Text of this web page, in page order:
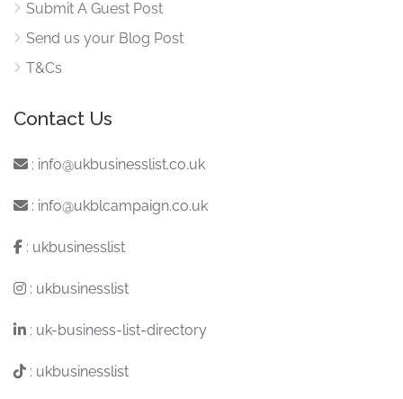
Submit A Guest Post
Send us your Blog Post
T&Cs
Contact Us
: info@ukbusinesslist.co.uk
: info@ukblcampaign.co.uk
: ukbusinesslist
: ukbusinesslist
: uk-business-list-directory
: ukbusinesslist